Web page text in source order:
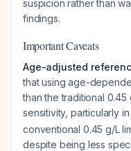
suspicion rather than
findings.
Important Caveats
Age-adjusted
that using age-
than the traditional
sensitivity, particularly
conventional 0.45 g/L
despite being less